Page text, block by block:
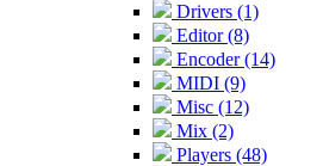
Drivers (1)
Editor (8)
Encoder (14)
MIDI (9)
Misc (12)
Mix (2)
Players (48)